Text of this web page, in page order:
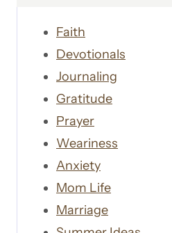
Faith
Devotionals
Journaling
Gratitude
Prayer
Weariness
Anxiety
Mom Life
Marriage